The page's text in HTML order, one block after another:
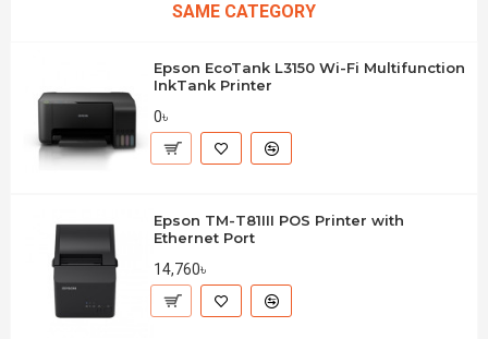
SAME CATEGORY
Epson EcoTank L3150 Wi-Fi Multifunction
InkTank Printer
0৳
Epson TM-T81III POS Printer with
Ethernet Port
14,760৳